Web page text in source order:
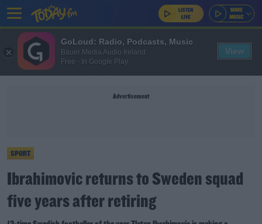
Advertisement
SPORT
Ibrahimovic returns to Sweden squad
five years after retiring
GoLoud: Radio, Podcasts, Music
Bauer Media Audio Ireland
Free - In Google Play
View